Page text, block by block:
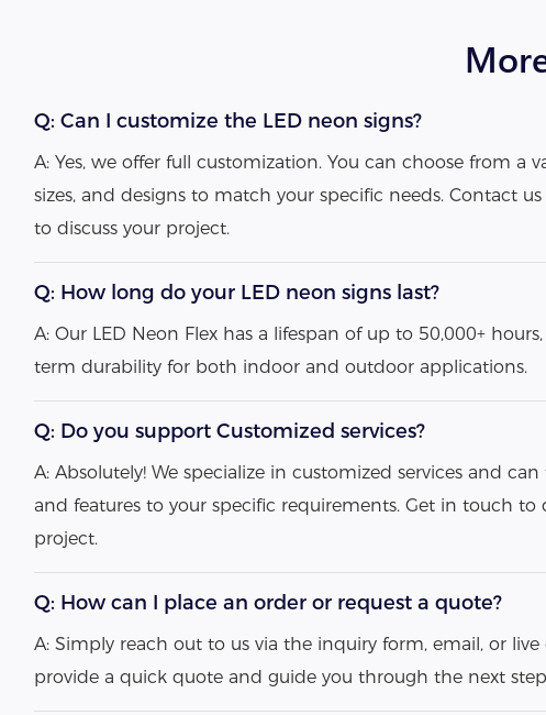
Q: Can I customize the LED neon signs?
A: Yes, we offer full customization. You can choose from a
sizes, and designs to match your specific needs. Contact
to discuss your project.
Q: How long do your LED neon signs last?
A: Our LED Neon Flex has a lifespan of up to 50,000+
term durability for both indoor and outdoor applications.
Q: Do you support Customized services?
A: Absolutely! We specialize in customized services and
and features to your specific requirements. Get in touch to
project.
Q: How can I place an order or request a quote?
A: Simply reach out to us via the inquiry form, email, or live
provide a quick quote and guide you through the next